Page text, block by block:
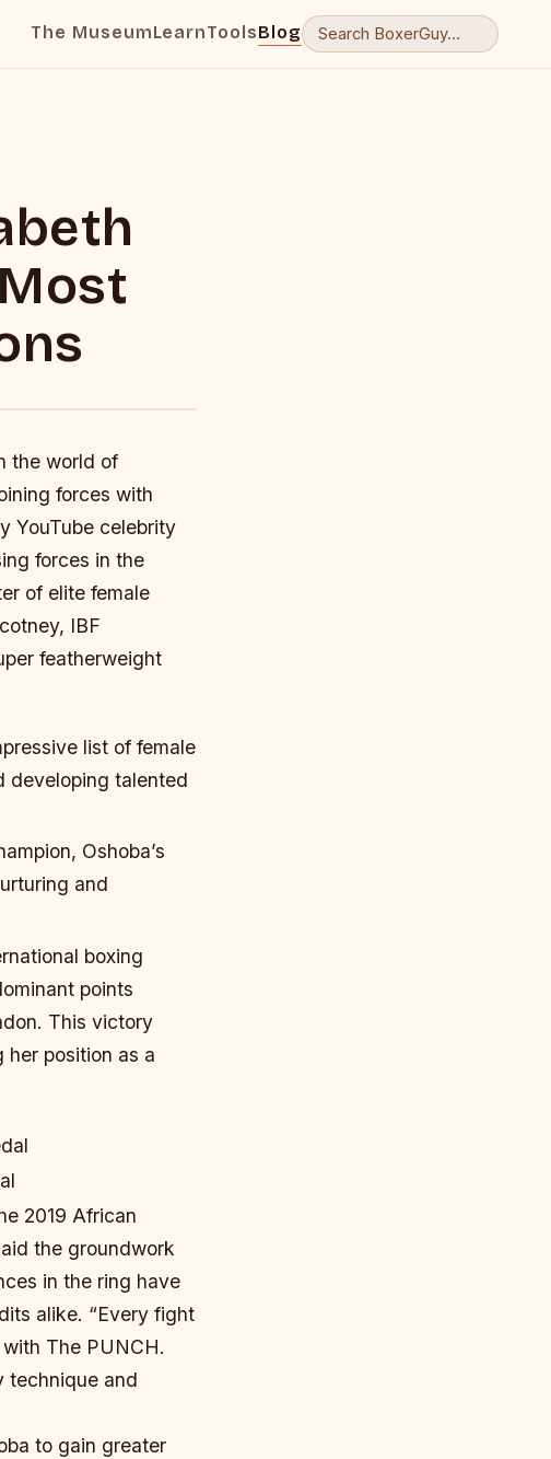
The MuseumLearnToolsBlog
the world of
forces with
YouTube celebrity
forces in the
of elite female
IBF
featherweight
list of female
developing talented
Oshoba’s
and
boxing
points
This victory
position as a
2019 African
the groundwork
in the ring have
alike. “Every fight
The PUNCH.
technique and
to gain greater